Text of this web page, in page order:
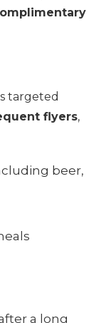
targeted
flyers,
beer,
a long